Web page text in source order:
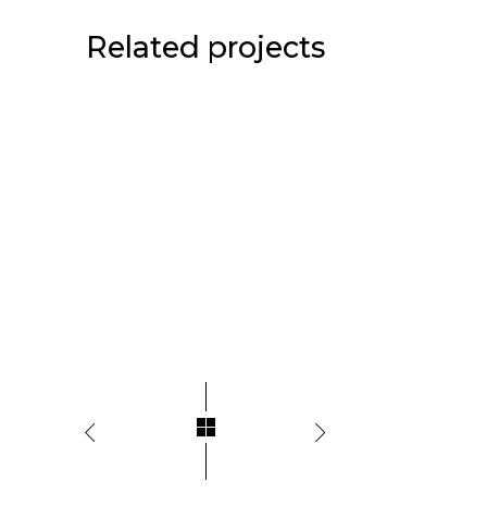
Related projects